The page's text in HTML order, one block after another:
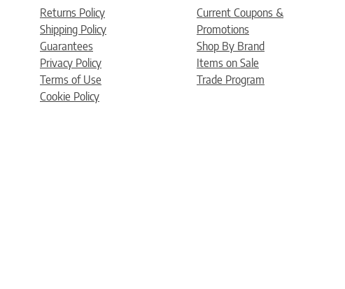
Returns Policy
Shipping Policy
Guarantees
Privacy Policy
Terms of Use
Cookie Policy
Current Coupons &
Promotions
Shop By Brand
Items on Sale
Trade Program